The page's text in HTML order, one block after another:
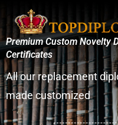
Premium Custom Novelty
Certificates
All our replacement
made customized